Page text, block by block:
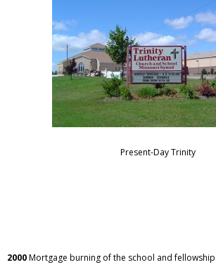
Present-Day Trinity
2000Mortgage burning of the school and